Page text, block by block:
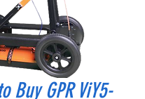
Buy GPR ViY5-